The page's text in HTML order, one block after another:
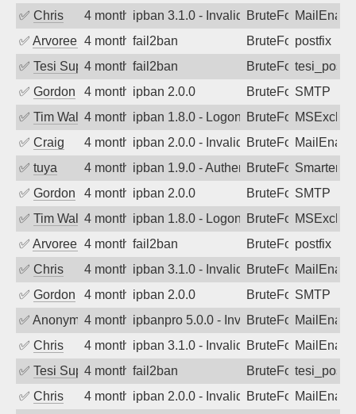
✅ Chris 4 months agoipban 3.1.0 - Invalid Username or
BruteForce
✅ Arvoreen 4 months ago
fail2ban BruteForcepostfix
✅ Tesi Supporto4 months ago
fail2ban BruteForce
✅ Gordon 4 months agoipban 2.0.0 BruteForceSMTP
✅ Tim Walker4 months agoipban 1.8.0 - LogonDenied
BruteForce
✅ Craig 4 months agoipban 2.0.0 - Invalid Username or
BruteForce
✅ tuya 4 months agoipban 1.9.0 - Authentication failed
BruteForce
✅ Gordon 4 months agoipban 2.0.0 BruteForceSMTP
✅ Tim Walker4 months agoipban 1.8.0 - LogonDenied
BruteForce
✅ Arvoreen 4 months ago
fail2ban BruteForcepostfix
✅ Chris 4 months agoipban 3.1.0 - Invalid Username or
BruteForce
✅ Gordon 4 months agoipban 2.0.0 BruteForceSMTP
✅ Anonymous4 months agoipbanpro 5.0.0 - Invalid Username or
BruteForce
✅ Chris 4 months agoipban 3.1.0 - Invalid Username or
BruteForce
✅ Tesi Supporto4 months ago
fail2ban BruteForce
✅ Chris 4 months agoipban 2.0.0 - Invalid Username or
BruteForce